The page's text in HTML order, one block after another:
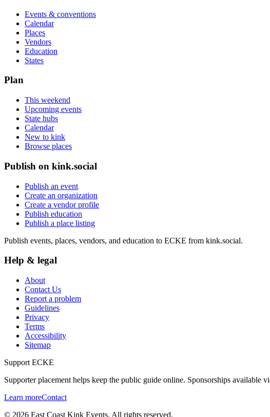
Events & conventions
Calendar
Places
Vendors
Education
States
Plan
This weekend
Upcoming events
State hubs
Calendar
New to kink
Browse places
Publish on kink.social
Publish an event
Create an organization
Create a vendor profile
Publish education
Publish a place listing
Publish events, places, vendors, and education to ECKE from kink.social.
Help & legal
About
Contact Us
Report a problem
Guidelines
Privacy
Terms
Accessibility
Sitemap
Support ECKE
Supporter placement helps keep the public guide online. Sponsorships available
Learn moreContact
© 2026 East Coast Kink Events. All rights reserved.